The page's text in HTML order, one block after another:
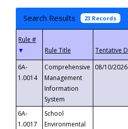
Search Results 23 Records
▼
6A-
1.0014
Comprehensive
Management
Information
System
08/10/2026
6A-
1.0017
School
Environmental